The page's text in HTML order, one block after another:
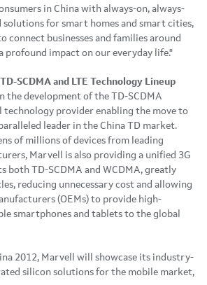
in China with always-on, always-
solutions for smart homes and smart cities,
businesses and families around
profound impact on our everyday life."
SCDMA and LTE Technology Lineup
the development of the TD-SCDMA
technology provider enabling the move to
leader in the China TD market.
of millions of devices from leading
Marvell is also providing a unified 3G
both TD-SCDMA and WCDMA, greatly
reducing unnecessary cost and allowing
(OEMs) to provide high-
smartphones and tablets to the global
2012, Marvell will showcase its industry-
silicon solutions for the mobile market,